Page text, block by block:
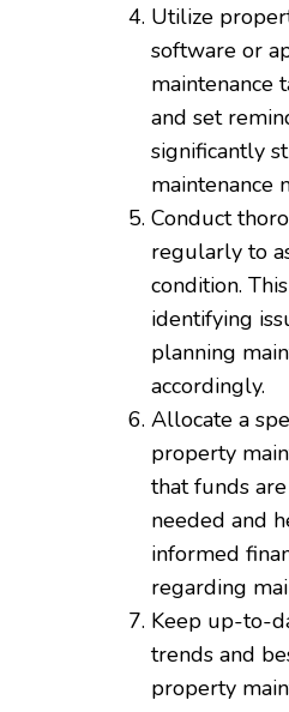
Utilize
software or
maintenance
and set
significantly
maintenance
Conduct
regularly to
condition.
identifying
planning
accordingly.
Allocate a
property
that funds
needed and
informed
regarding
Keep up-to-
trends and
property